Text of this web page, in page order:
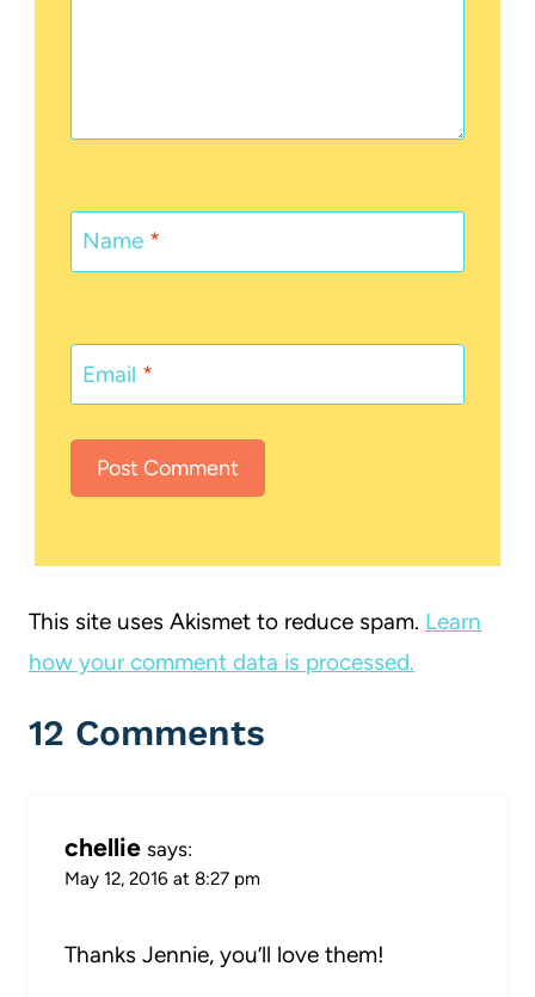
Name *
Email *
This site uses Akismet to reduce spam. Learn
how your comment data is processed.
12 Comments
chellie says:
May 12, 2016 at 8:27 pm
Thanks Jennie, you’ll love them!